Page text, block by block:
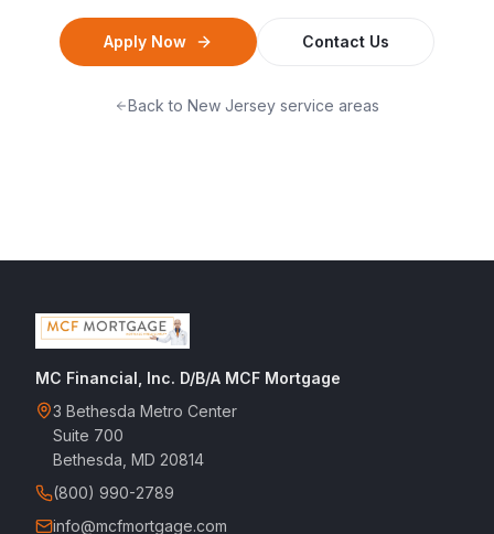
Apply Now Contact Us
Back to New Jersey service areas
MC Financial, Inc. D/B/A MCF Mortgage
3 Bethesda Metro Center
Suite 700
Bethesda, MD 20814
(800) 990-2789
info@mcfmortgage.com